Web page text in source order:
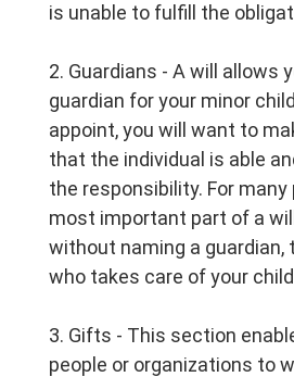
is unable to fulfill the
2. Guardians - A will allows
guardian for your minor
appoint, you will want to
that the individual is able
the responsibility. For
most important part of a
without naming a guardian,
who takes care of your
3. Gifts - This section
people or organizations to